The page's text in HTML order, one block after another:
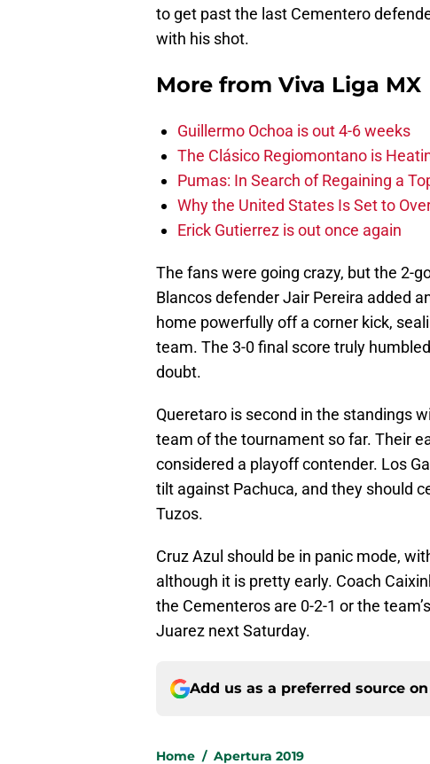
to get past the last Cementero
with his shot.
More from Viva Liga MX
Guillermo Ochoa is out 4-6 weeks
The Clásico Regiomontano is
Pumas: In Search of Regaining a
Why the United States Is Set to
Erick Gutierrez is out once again
The fans were going crazy, but the 2-
Blancos defender Jair Pereira added
home powerfully off a corner kick,
team. The 3-0 final score truly
doubt.
Queretaro is second in the standings
team of the tournament so far. Their
considered a playoff contender. Los
tilt against Pachuca, and they should
Tuzos.
Cruz Azul should be in panic mode,
although it is pretty early. Coach
the Cementeros are 0-2-1 or the
Juarez next Saturday.
Add us as a preferred source on
Home / Apertura 2019